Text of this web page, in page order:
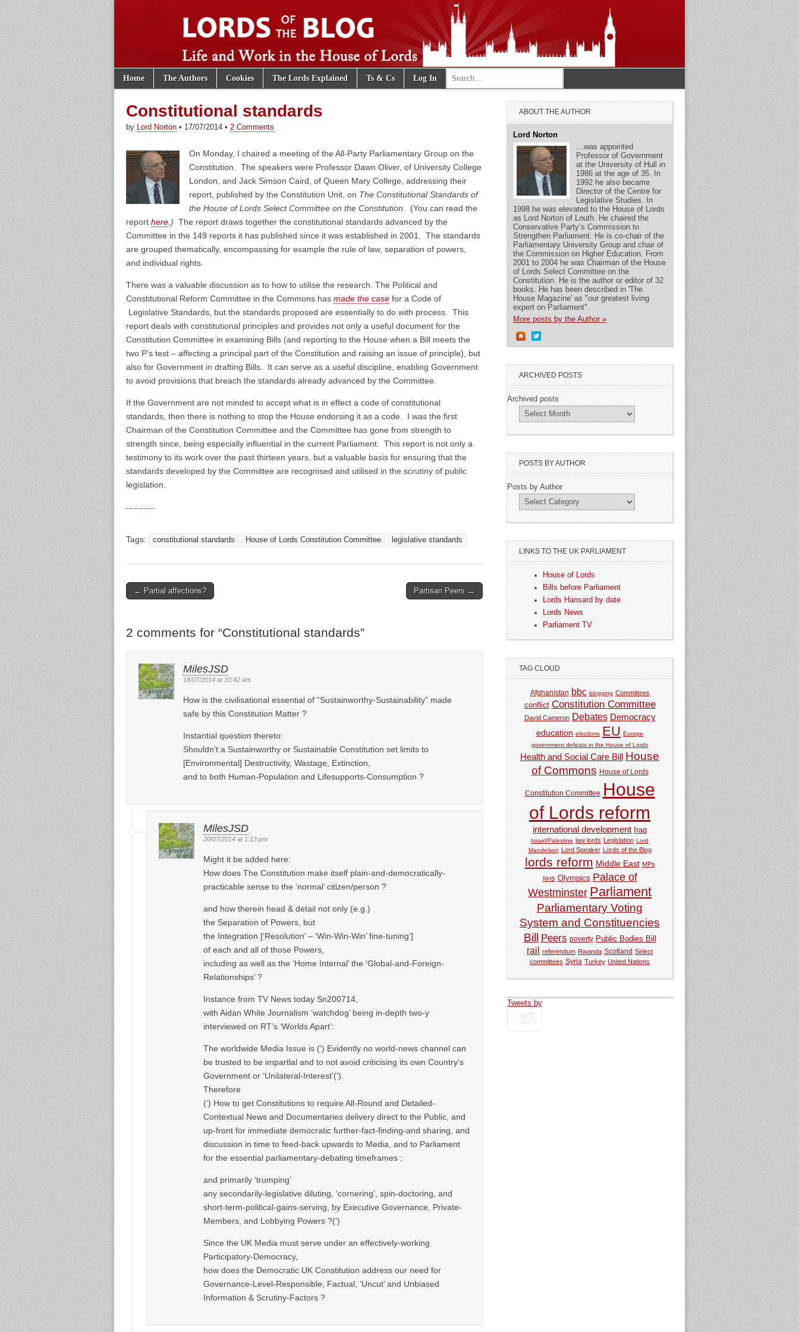
Lords of the Blog
Main menu
Skip to content
Home The Authors Cookies The Lords Explained Ts & Cs Log In Search for:
Sub menu
Constitutional standards
by Lord Norton • 17/07/2014 • 2 Comments
On Monday, I chaired a meeting of the All-Party Parliamentary Group on the
Constitution. The speakers were Professor Dawn Oliver, of University College
London, and Jack Simson Caird, of Queen Mary College, addressing their
report, published by the Constitution Unit, on The Constitutional Standards of
the House of Lords Select Committee on the Constitution. (You can read the
report here.) The report draws together the constitutional standards advanced by the
Committee in the 149 reports it has published since it was established in 2001. The standards
are grouped thematically, encompassing for example the rule of law, separation of powers,
and individual rights.
There was a valuable discussion as to how to utilise the research. The Political and
Constitutional Reform Committee in the Commons has made the case for a Code of
Legislative Standards, but the standards proposed are essentially to do with process. This
report deals with constitutional principles and provides not only a useful document for the
Constitution Committee in examining Bills (and reporting to the House when a Bill meets the
two P’s test – affecting a principal part of the Constitution and raising an issue of principle), but
also for Government in drafting Bills. It can serve as a useful discipline, enabling Government
to avoid provisions that breach the standards already advanced by the Committee.
If the Government are not minded to accept what is in effect a code of constitutional
standards, then there is nothing to stop the House endorsing it as a code. I was the first
Chairman of the Constitution Committee and the Committee has gone from strength to
strength since, being especially influential in the current Parliament. This report is not only a
testimony to its work over the past thirteen years, but a valuable basis for ensuring that the
standards developed by the Committee are recognised and utilised in the scrutiny of public
legislation.
Tags: constitutional standards House of Lords Constitution Committee legislative standards
Post navigation
← Partial affections? Partisan Peers →
2 comments for “Constitutional standards”
MilesJSD
18/07/2014 at 10:42 am
How is the civilisational essential of “Sustainworthy-Sustainability” made
safe by this Constitution Matter ?
Instantial question thereto:
Shouldn’t a Sustainworthy or Sustainable Constitution set limits to
[Environmental] Destructivity, Wastage, Extinction,
and to both Human-Population and Lifesupports-Consumption ?
MilesJSD
20/07/2014 at 1:13 pm
Might it be added here:
How does The Constitution make itself plain-and-democratically-
practicable sense to the ‘normal’ citizen/person ?
and how therein head & detail not only (e.g.)
the Separation of Powers, but
the Integration [‘Resolution’ – ‘Win-Win-Win’ fine-tuning’]
of each and all of those Powers,
including as well as the ‘Home Internal’ the ‘Global-and-Foreign-
Relationships’ ?
Instance from TV News today Sn200714,
with Aidan White Journalism ‘watchdog’ being in-depth two-y
interviewed on RT’s ‘Worlds Apart’:
The worldwide Media Issue is (‘) Evidently no world-news channel can
be trusted to be impartlal and to not avoid criticising its own Country’s
Government or ‘Unilateral-Interest'(‘).
Therefore
(‘) How to get Constitutions to require All-Round and Detailed-
Contextual News and Documentaries delivery direct to the Public, and
up-front for immediate democratic further-fact-finding-and sharing, and
discussion in time to feed-back upwards to Media, and to Parliament
for the essential parliamentary-debating timeframes ;
and primarily ‘trumping’
any secondarily-legislative diluting, ‘cornering’, spin-doctoring, and
short-term-political-gains-serving, by Executive Governance, Private-
Members, and Lobbying Powers ?(‘)
Since the UK Media must serve under an effectively-working
Participatory-Democracy,
how does the Democratic UK Constitution address our need for
Governance-Level-Responsible, Factual, ‘Uncut’ and Unbiased
Information & Scrutiny-Factors ?
ABOUT THE AUTHOR
Lord Norton
…was appointed
Professor of Government
at the University of Hull in
1986 at the age of 35. In
1992 he also became
Director of the Centre for
Legislative Studies. In
1998 he was elevated to the House of Lords
as Lord Norton of Louth. He chaired the
Conservative Party’s Commission to
Strengthen Parliament. He is co-chair of the
Parliamentary University Group and chair of
the Commission on Higher Education. From
2001 to 2004 he was Chairman of the House
of Lords Select Committee on the
Constitution. He is the author or editor of 32
books. He has been described in 'The
House Magazine' as "our greatest living
expert on Parliament".
More posts by the Author »
ARCHIVED POSTS
Archived posts
POSTS BY AUTHOR
Posts by Author
LINKS TO THE UK PARLIAMENT
House of Lords
Bills before Parliament
Lords Hansard by date
Lords News
Parliament TV
TAG CLOUD
Afghanistan bbc blogging Committees
conflict Constitution Committee
David Cameron Debates Democracy
education elections EU Europe
government defeats in the House of Lords
Health and Social Care Bill
House
of Commons House of Lords
Constitution Committee House
of Lords reform
international development Iraq
Israel/Palestine law lords Legislation Lord
Mandelson Lord Speaker Lords of the Blog
lords reform Middle East MPs
NHS Olympics Palace of
Westminster Parliament
Parliamentary Voting
System and Constituencies
Bill Peers poverty Public Bodies Bill
rail referendum Rwanda Scotland Select
committees Syria Turkey United Nations
Tweets by